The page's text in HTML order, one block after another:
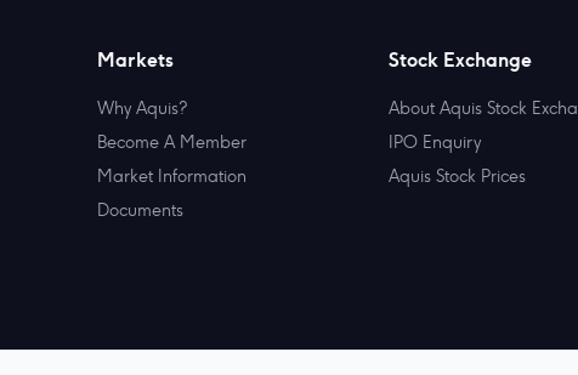
Markets
Why Aquis?
Become A Member
Market Information
Documents
Stock Exchange
About Aquis Stock
IPO Enquiry
Aquis Stock Prices